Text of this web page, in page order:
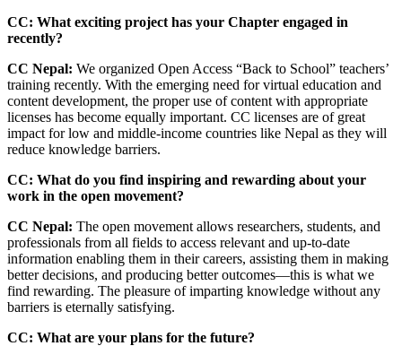
CC: What exciting project has your Chapter engaged in
recently?
CC Nepal: We organized Open Access “Back to School” teachers’
training recently. With the emerging need for virtual education and
content development, the proper use of content with appropriate
licenses has become equally important. CC licenses are of great
impact forlow and middle-income countries like Nepal as they will
reduce knowledge barriers.
CC: What do you find inspiring and rewarding about your
work in the open movement?
CC Nepal: The open movement allows researchers, students, and
professionals from all fields to access relevant and up-to-date
information enabling them in their careers, assisting them in making
better decisions, and producing better outcomes—this is what we
find rewarding. The pleasure of imparting knowledge without any
barriers is eternally satisfying.
CC: What are your plans for the future?